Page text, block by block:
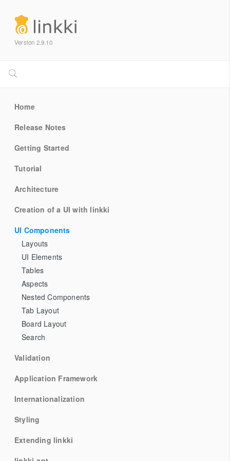
Version 2.9.10
Home
Release Notes
Getting Started
Tutorial
Architecture
Creation of a UI with linkki
UI Components
Layouts
UI Elements
Tables
Aspects
Nested Components
Tab Layout
Board Layout
Search
Validation
Application Framework
Internationalization
Styling
Extending linkki